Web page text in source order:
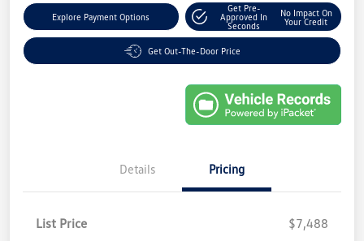
Explore Payment Options
Get Pre-
Approved In
Seconds
No Impact On
Your Credit
Get Out-The-Door Price
Details Pricing
List Price
$7,488